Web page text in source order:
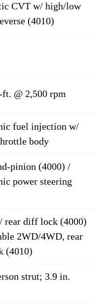
CVT w/ high/low
(4010)
@ 2,500 rpm
fuel injection w/
body
pinion (4000) /
power steering
rear diff lock (4000)
2WD/4WD, rear
(4010)
strut; 3.9 in.